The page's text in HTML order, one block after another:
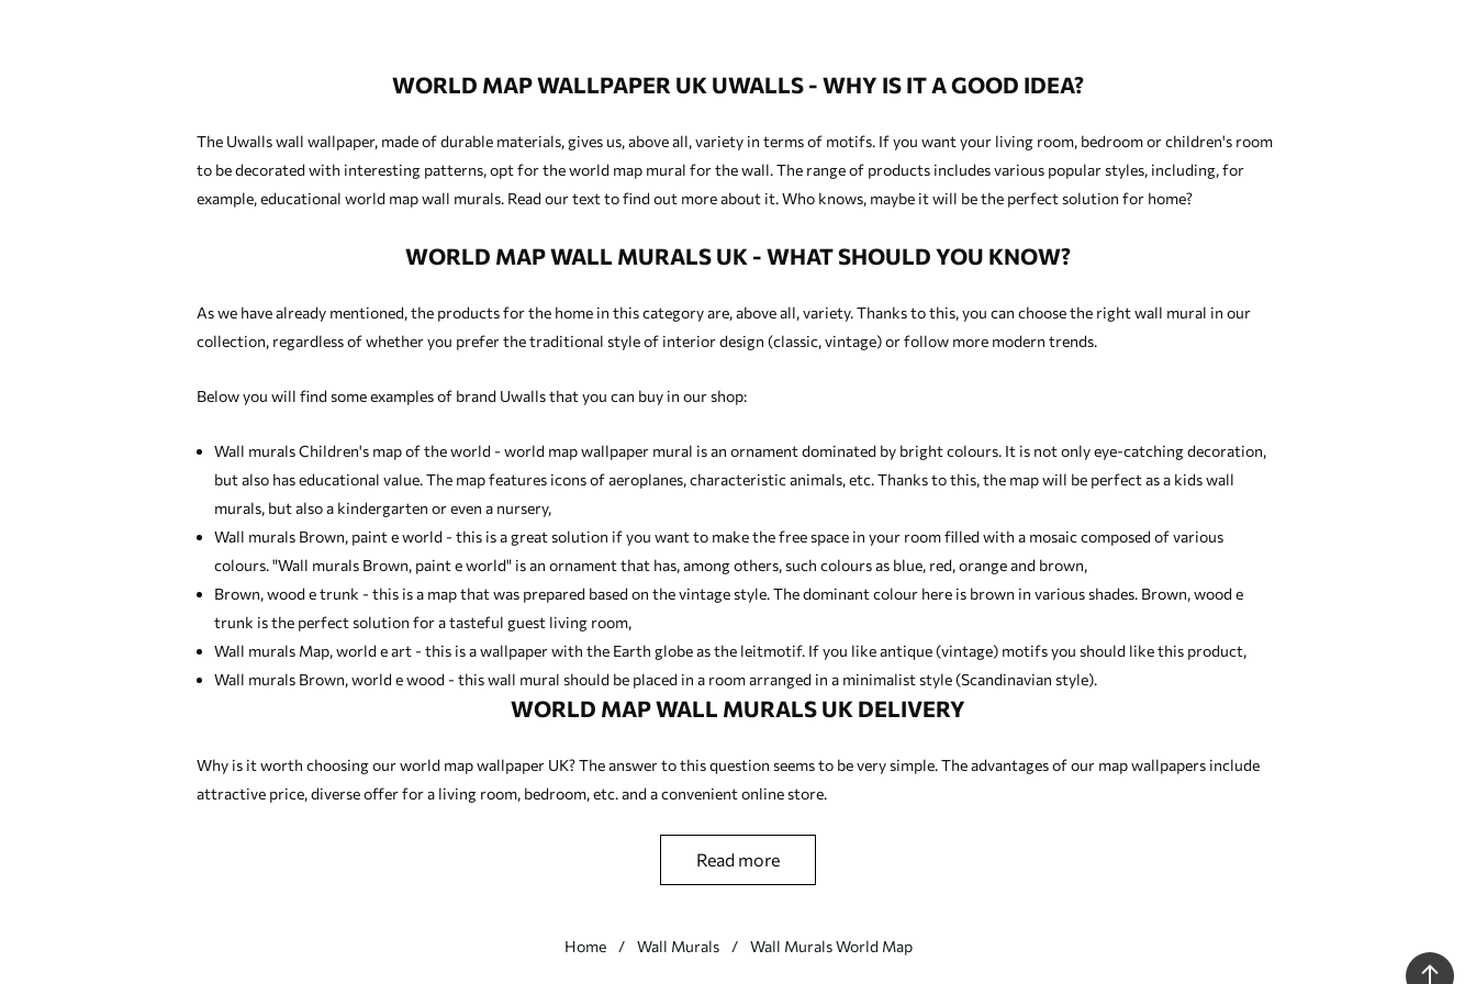
WORLD MAP WALLPAPER UK UWALLS - WHY IS IT A GOOD IDEA?
The Uwalls wall wallpaper, made of durable materials, gives us, above all, variety in terms of motifs. If you want your living room, bedroom or children's room
to be decorated with interesting patterns, opt for the world map mural for the wall. The range of products includes various popular styles, including, for
example, educational world map wall murals. Read our text to find out more about it. Who knows, maybe it will be the perfect solution for home?
WORLD MAP WALL MURALS UK - WHAT SHOULD YOU KNOW?
As we have already mentioned, the products for the home in this category are, above all, variety. Thanks to this, you can choose the right wall mural in our
collection, regardless of whether you prefer the traditional style of interior design (classic, vintage) or follow more modern trends.
Below you will find some examples of brand Uwalls that you can buy in our shop:
Wall murals Children's map of the world - world map wallpaper mural is an ornament dominated by bright colours. It is not only eye-catching decoration,
but also has educational value. The map features icons of aeroplanes, characteristic animals, etc. Thanks to this, the map will be perfect as a kids wall
murals, but also a kindergarten or even a nursery,
Wall murals Brown, paint e world - this is a great solution if you want to make the free space in your room filled with a mosaic composed of various
colours. "Wall murals Brown, paint e world" is an ornament that has, among others, such colours as blue, red, orange and brown,
Brown, wood e trunk - this is a map that was prepared based on the vintage style. The dominant colour here is brown in various shades. Brown, wood e
trunk is the perfect solution for a tasteful guest living room,
Wall murals Map, world e art - this is a wallpaper with the Earth globe as the leitmotif. If you like antique (vintage) motifs you should like this product,
Wall murals Brown, world e wood - this wall mural should be placed in a room arranged in a minimalist style (Scandinavian style).
WORLD MAP WALL MURALS UK DELIVERY
Why is it worth choosing our world map wallpaper UK? The answer to this question seems to be very simple. The advantages of our map wallpapers include
attractive price, diverse offer for a living room, bedroom, etc. and a convenient online store.
read more
Home Wall Murals Wall Murals World Map